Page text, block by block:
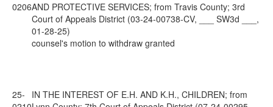
0206AND PROTECTIVE SERVICES; from Travis County; 3rd
Court of Appeals District (03-24-00738-CV, ___ SW3d ___,
01-28-25)
counsel's motion to withdraw granted
25-
IN THE INTEREST OF E.H. AND K.H., CHILDREN; from